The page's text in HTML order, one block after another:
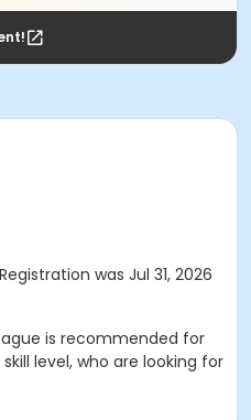
was Jul 31, 2026
is recommended for
level, who are looking for